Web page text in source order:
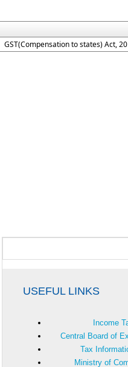
GST(Compensation to states) Act,
USEFUL LINKS
Income
Central Board of
Tax
Ministry of